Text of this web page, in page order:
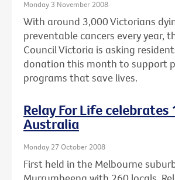
Monday 3 November 2008
With around 3,000 Victorians
preventable cancers every year,
Council Victoria is asking
donation this month to support
programs that save lives.
Relay For Life celebrates
Australia
Monday 27 October 2008
First held in the Melbourne